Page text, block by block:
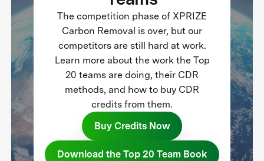
The competition phase of XPRIZE
Carbon Removal is over, but our
competitors are still hard at work.
Learn more about the work the Top
20 teams are doing, their CDR
methods, and how to buy CDR
credits from them.
Buy Credits Now
Download the Top 20 Team Book